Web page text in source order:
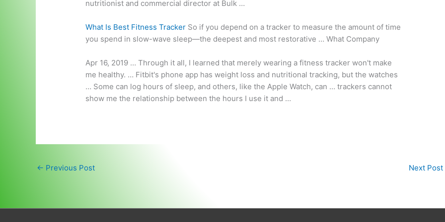
nutritionist and commercial director at Bulk …
What Is Best Fitness Tracker So if you depend on a tracker to measure the amount of time
you spend in slow-wave sleep—the deepest and most restorative … What Company
Apr 16, 2019 … Through it all, I learned that merely wearing a fitness tracker won't make
me healthy. … Fitbit's phone app has weight loss and nutritional tracking, but the watches
… Some can log hours of sleep, and others, like the Apple Watch, can … trackers cannot
show me the relationship between the hours I use it and …
← Previous Post Next Post